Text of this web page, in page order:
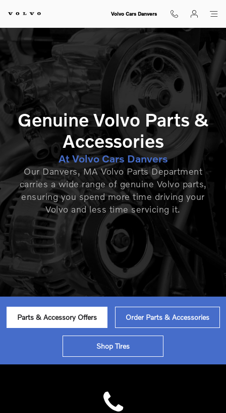
GENUINE VOLVO PARTS FOR
Volvo Cars Danvers
Genuine Volvo Parts &
Accessories
At Volvo Cars Danvers
Our Danvers, MA Volvo Parts Department
carries a wide range of genuine Volvo parts,
ensuring you spend more time driving your
Volvo and less time servicing it.
Parts & Accessory Offers Order Parts & Accessories
Shop Tires